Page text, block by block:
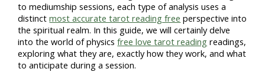
to mediumship sessions, each type of analysis uses a
distinctmost accurate tarot reading free perspective into
the spiritual realm. In this guide, we will certainly delve
into the world of physicsfree love tarot reading readings,
exploring what they are, exactly how they work, and what
to anticipate during a session.